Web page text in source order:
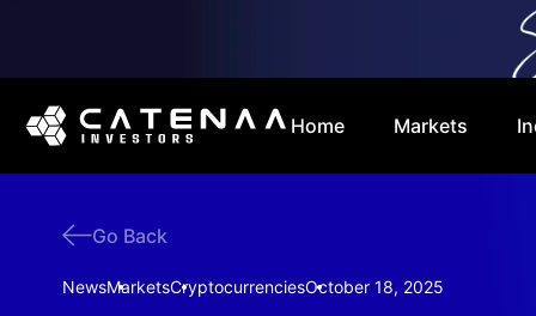
Home Markets
Go Back
NewsMarketsCryptocurrenciesOctober 18, 2025